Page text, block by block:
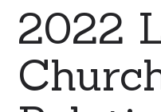
2022